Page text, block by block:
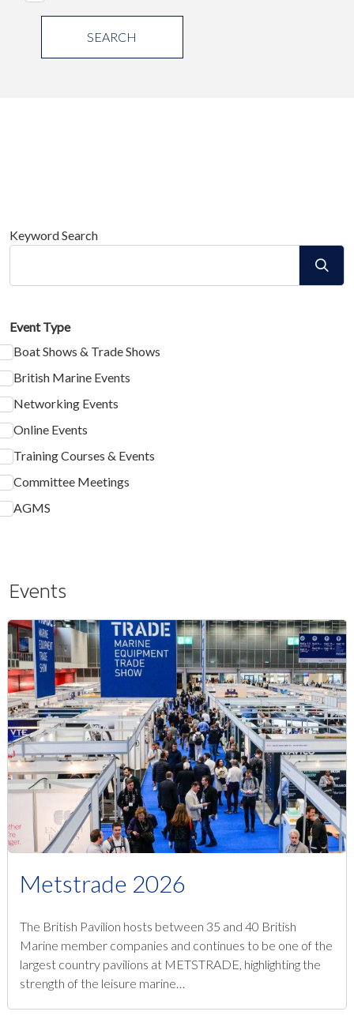
SEARCH
Keyword Search
Event Type
Boat Shows & Trade Shows
British Marine Events
Networking Events
Online Events
Training Courses & Events
Committee Meetings
AGMS
Events
Metstrade 2026
The British Pavilion hosts between 35 and 40 British
Marine member companies and continues to be one of the
largest country pavilions at METSTRADE, highlighting the
strength of the leisure marine…